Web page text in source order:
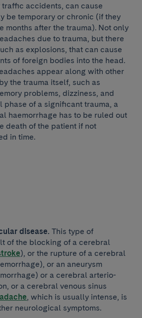
accidents, can cause
be temporary or chronic (if they
months after the trauma). Not only
due to trauma, but there
as explosions, that can cause
of foreign bodies into the head.
appear along with other
the trauma itself, such as
problems, dizziness, and
phase of a significant trauma, a
haemorrhage has to be ruled out
death of the patient if not
in time.
disease. This type of
of the blocking of a cerebral
), or the rupture of a cerebral
or an aneurysm
or a cerebral arterio-
or a cerebral venous sinus
, which is usually intense, is
neurological symptoms.